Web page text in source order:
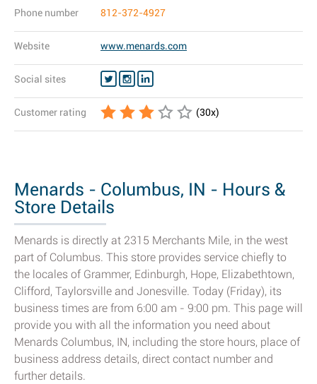
Phone number 812-372-4927
Website www.menards.com
Social sites
Customer rating (30x)
Menards - Columbus, IN - Hours &
Store Details
Menards is directly at 2315 Merchants Mile, in the west
part of Columbus. This store provides service chiefly to
the locales of Grammer, Edinburgh, Hope, Elizabethtown,
Clifford, Taylorsville and Jonesville. Today (Friday), its
business times are from 6:00 am - 9:00 pm. This page will
provide you with all the information you need about
Menards Columbus, IN, including the store hours, place of
business address details, direct contact number and
further details.